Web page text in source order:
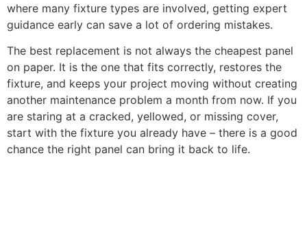
where many fixture types are involved, getting expert
guidance early can save a lot of ordering mistakes.
The best replacement is not always the cheapest panel
on paper. It is the one that fits correctly, restores the
fixture, and keeps your project moving without creating
another maintenance problem a month from now. If you
are staring at a cracked, yellowed, or missing cover,
start with the fixture you already have – there is a good
chance the right panel can bring it back to life.